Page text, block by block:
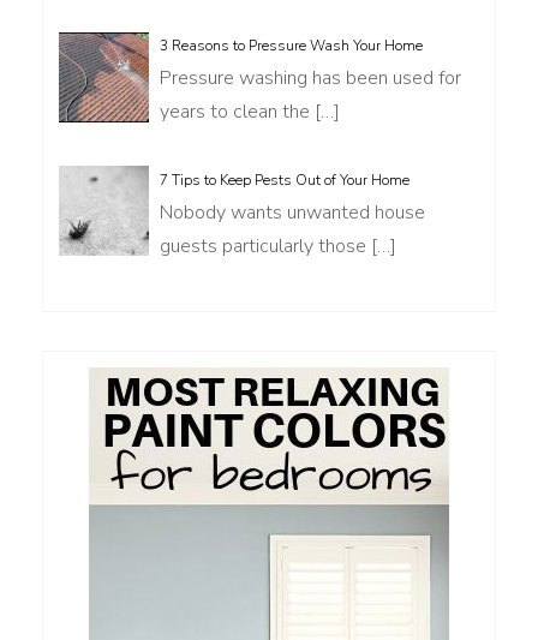
3 Reasons to Pressure Wash Your Home
Pressure washing has been used for
years to clean the […]
7 Tips to Keep Pests Out of Your Home
Nobody wants unwanted house
guests particularly those […]